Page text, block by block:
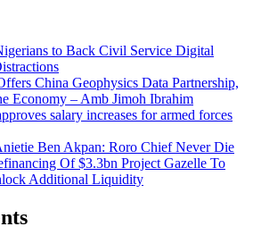
to Back Civil Service Digital
China Geophysics Data Partnership,
Economy – Amb Jimoh Ibrahim
salary increases for armed forces
Ben Akpan: Roro Chief Never Die
Of $3.3bn Project Gazelle To
Additional Liquidity